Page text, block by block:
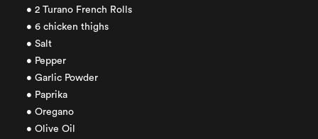
• 2 Turano French Rolls
• 6 chicken thighs
• Salt
• Pepper
• Garlic Powder
• Paprika
• Oregano
• Olive Oil